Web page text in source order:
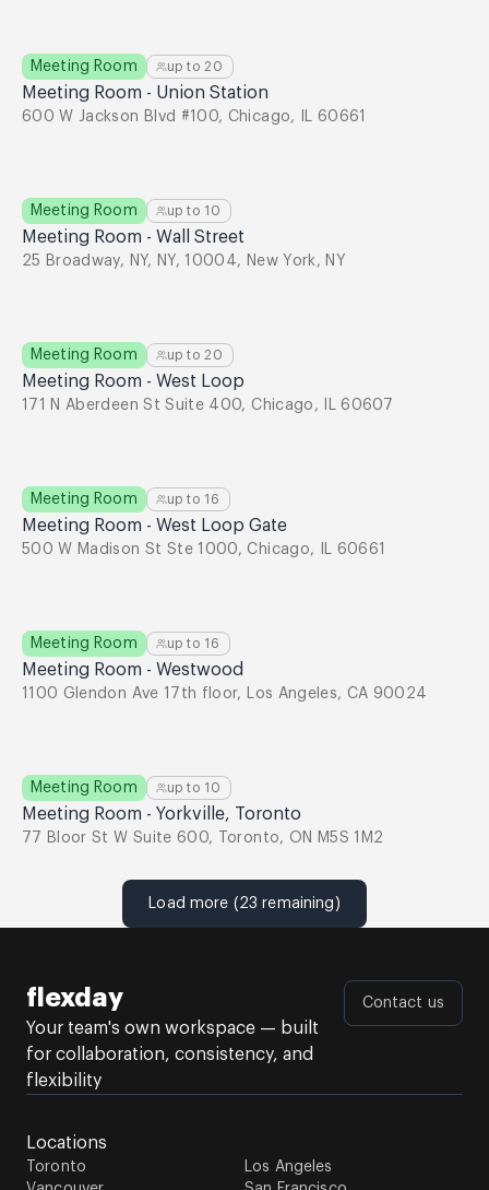
Meeting Room up to20
Meeting Room - Union Station
600 W Jackson Blvd #100, Chicago, IL 60661
Meeting Room up to 10
Meeting Room - Wall Street
25 Broadway, NY, NY, 10004, New York, NY
Meeting Room up to20
Meeting Room - West Loop
171 N Aberdeen St Suite 400, Chicago, IL 60607
Meeting Room up to 16
Meeting Room - West Loop Gate
500 W Madison St Ste 1000, Chicago, IL 60661
Meeting Room up to 16
Meeting Room - Westwood
1100 Glendon Ave 17th floor, Los Angeles, CA 90024
Meeting Room up to 10
Meeting Room - Yorkville, Toronto
77 Bloor St W Suite 600, Toronto, ON M5S 1M2
Load more (23 remaining)
flexday
Your team's own workspace — built
for collaboration, consistency, and
flexibility
Contact us
Locations
Toronto
Los Angeles